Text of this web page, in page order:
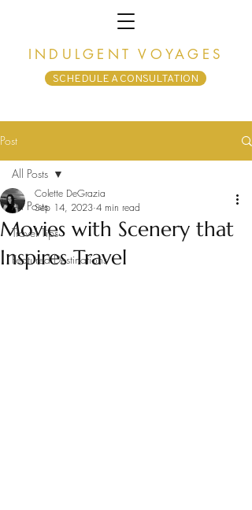
INDULGENT VOYAGES
SCHEDULE A CONSULTATION
Post
All Posts
Travel Tips
Featured Destinations
All Posts
Movies with Scenery that
Inspires Travel
Colette DeGrazia
Sep 14, 2023 4 min read